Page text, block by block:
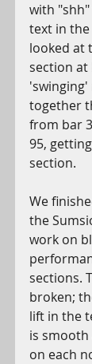
with
text in the
looked at
section at
together
from bar
95,
section.
We
the
work on
sections.
broken;
lift in the
is
on each